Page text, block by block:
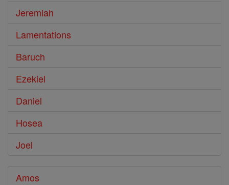
Jeremiah
Lamentations
Baruch
Ezekiel
Daniel
Hosea
Joel
Amos